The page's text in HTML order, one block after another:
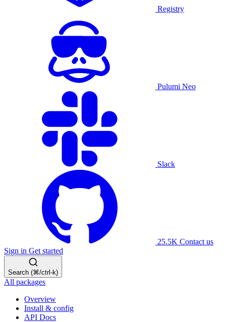
Registry
Pulumi Neo
Slack
25.5K Contact us
Sign in Get started
Search (⌘/ctrl-k)
All packages
Overview
Install & config
API Docs